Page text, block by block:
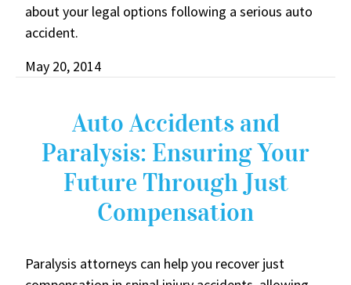
about your legal options following a serious auto
accident.
May 20, 2014
Auto Accidents and
Paralysis: Ensuring Your
Future Through Just
Compensation
Paralysis attorneys can help you recover just